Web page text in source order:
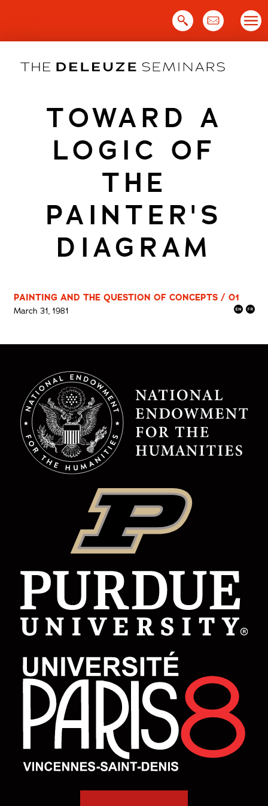
TOWARD A
LOGIC OF
THE
PAINTER'S
DIAGRAM
PAINTING AND THE QUESTION OF CONCEPTS / 01
March 31, 1981